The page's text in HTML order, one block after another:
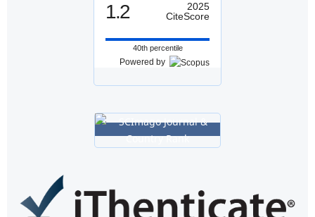
1.2
2025
CiteScore
40th percentile
Powered by